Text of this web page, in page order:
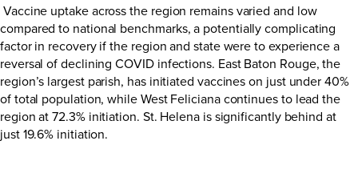
Vaccine uptake across the region remains varied and low
compared to national benchmarks, a potentially complicating
factor in recovery if the region and state were to experience a
reversal of declining COVID infections. East Baton Rouge, the
region’s largest parish, has initiated vaccines on just under 40%
of total population, while West Feliciana continues to lead the
region at 72.3% initiation. St. Helena is significantly behind at
just 19.6% initiation.